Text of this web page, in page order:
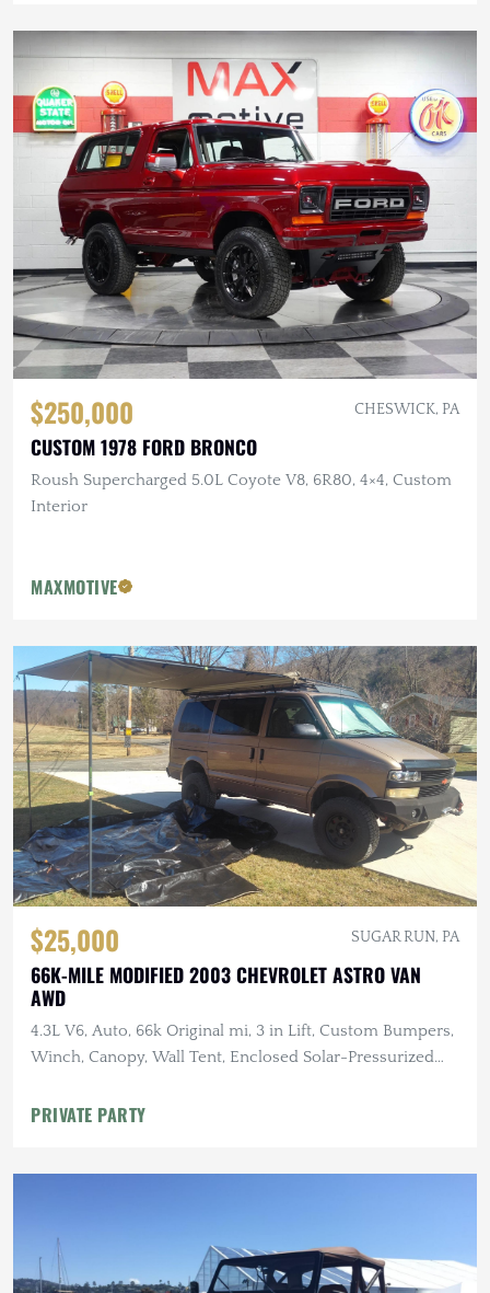
$250,000 CHESWICK, PA
CUSTOM 1978 FORD BRONCO
Roush Supercharged 5.0L Coyote V8, 6R80, 4×4, Custom
Interior
MAXMOTIVE
$25,000 SUGAR RUN, PA
66K-MILE MODIFIED 2003 CHEVROLET ASTRO VAN
AWD
4.3L V6, Auto, 66k Original mi, 3 in Lift, Custom Bumpers,
Winch, Canopy, Wall Tent, Enclosed Solar-Pressurized
PRIVATE PARTY